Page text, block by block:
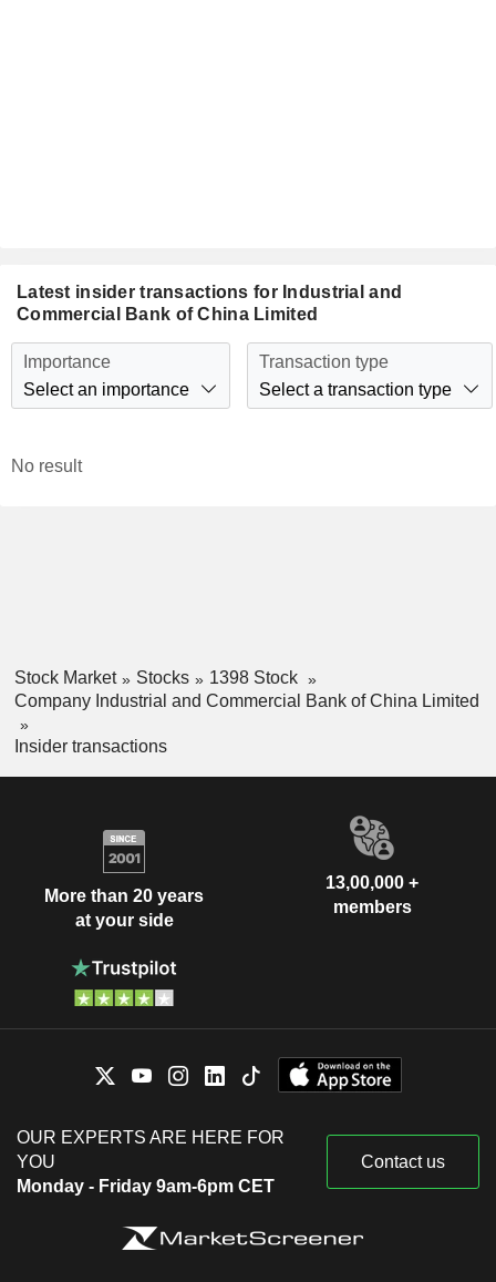
Latest insider transactions for Industrial and
Commercial Bank of China Limited
Importance
Select an importance
Transaction type
Select a transaction type
No result
Stock Market Stocks
1398 Stock
Company Industrial and Commercial Bank of China Limited
Insider transactions
More than 20 years
at your side
13,00,000 +
members
OUR EXPERTS ARE HERE FOR
YOU
Monday - Friday 9am-6pm CET
Contact us